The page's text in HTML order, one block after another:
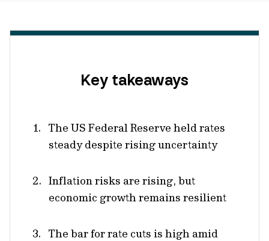
Key takeaways
The US Federal Reserve held rates
steady despite rising uncertainty
Inflation risks are rising, but
economic growth remains resilient
The bar for rate cuts is high amid